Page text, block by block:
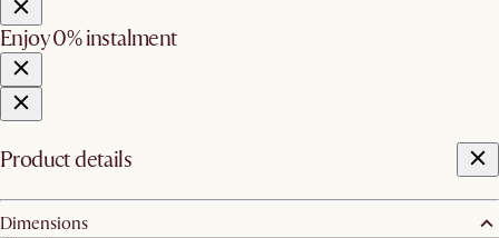
Enjoy 0% instalment
Product details
Dimensions